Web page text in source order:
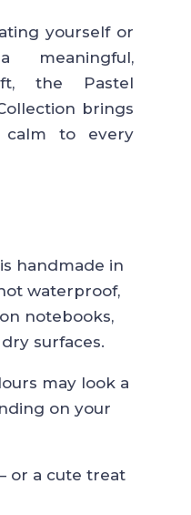
yourself or
meaningful,
the Pastel
brings
calm to every
handmade in
waterproof,
notebooks,
surfaces.
may look a
on your
or a cute treat